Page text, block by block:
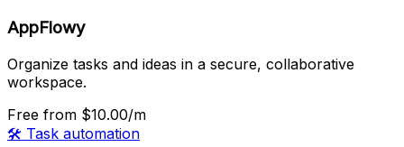
AppFlowy
Organize tasks and ideas in a secure, collaborative
workspace.
Free from $10.00/m
🛠️ Task automation